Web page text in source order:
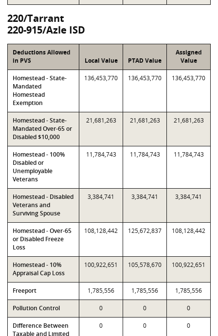
220/Tarrant
220-915/Azle ISD
Deductions Allowed
in PVS
Local Value PTAD Value
Assigned
Value
Homestead - State-
Mandated
Homestead
Exemption
136,453,770 136,453,770 136,453,770
Homestead - State-
Mandated Over-65 or
Disabled $10,000
21,681,263 21,681,263 21,681,263
Homestead - 100%
Disabled or
Unemployable
Veterans
11,784,743 11,784,743 11,784,743
Homestead - Disabled
Veterans and
Surviving Spouse
3,384,741 3,384,741 3,384,741
Homestead - Over-65
or Disabled Freeze
Loss
108,128,442 125,672,837 108,128,442
Homestead - 10%
Appraisal Cap Loss
100,922,651 105,578,670 100,922,651
Freeport 1,785,556 1,785,556 1,785,556
Pollution Control 0 0 0
Difference Between
Taxable and Limited
0 0 0